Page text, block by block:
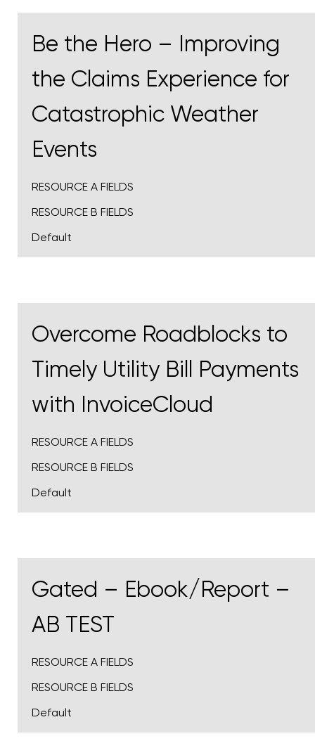
Be the Hero – Improving
the Claims Experience for
Catastrophic Weather
Events
RESOURCE A FIELDS
RESOURCE B FIELDS
Default
Overcome Roadblocks to
Timely Utility Bill Payments
with InvoiceCloud
RESOURCE A FIELDS
RESOURCE B FIELDS
Default
Gated – Ebook/Report –
AB TEST
RESOURCE A FIELDS
RESOURCE B FIELDS
Default